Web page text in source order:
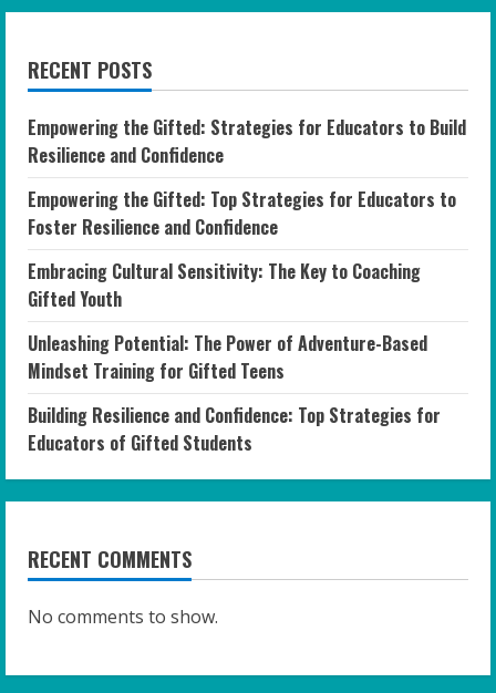
RECENT POSTS
Empowering the Gifted: Strategies for Educators to Build
Resilience and Confidence
Empowering the Gifted: Top Strategies for Educators to
Foster Resilience and Confidence
Embracing Cultural Sensitivity: The Key to Coaching
Gifted Youth
Unleashing Potential: The Power of Adventure-Based
Mindset Training for Gifted Teens
Building Resilience and Confidence: Top Strategies for
Educators of Gifted Students
RECENT COMMENTS
No comments to show.